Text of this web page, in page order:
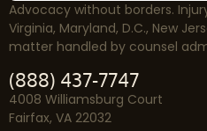
Advocacy without borders.
Virginia, Maryland, D.C., New
matter handled by counsel
(888) 437-7747
4008 Williamsburg Court
Fairfax, VA 22032